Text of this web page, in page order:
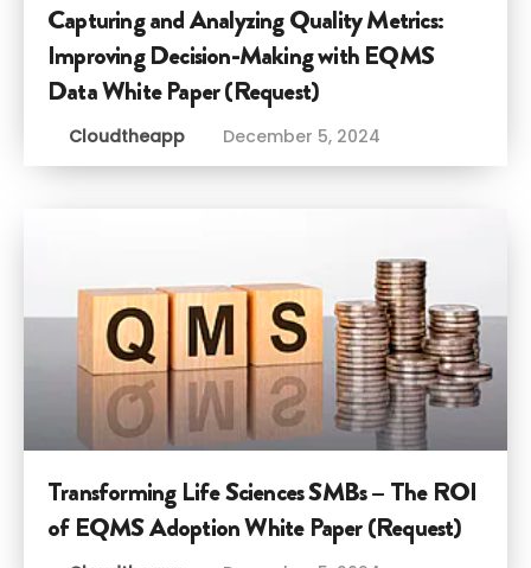
Capturing and Analyzing Quality Metrics:
Improving Decision-Making with EQMS
Data White Paper (Request)
Cloudtheapp December 5, 2024
Transforming Life Sciences SMBs – The ROI
of EQMS Adoption White Paper (Request)